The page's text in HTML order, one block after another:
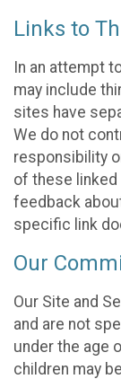
Links to
In an attempt
may include
sites have
We do not
responsibility
of these
feedback
specific link
Our
Our Site and
and are not
under the age
children may